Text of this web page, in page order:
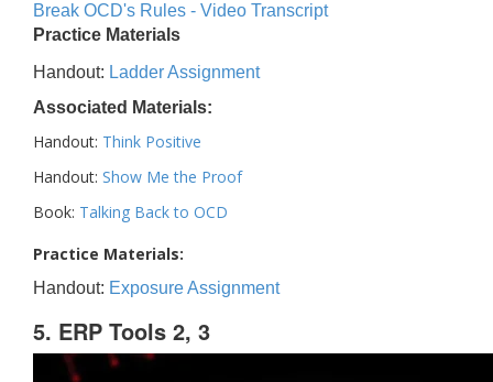
Break OCD's Rules - Video Transcript
Practice Materials
Handout: Ladder Assignment
Associated Materials:
Handout: Think Positive
Handout: Show Me the Proof
Book: Talking Back to OCD
Practice Materials:
Handout: Exposure Assignment
5. ERP Tools 2, 3